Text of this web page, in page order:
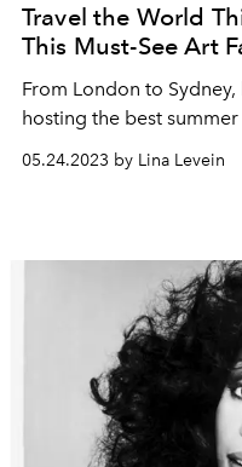
Travel the World
This Must-See Art
From London to
hosting the best
05.24.2023 by Lina Levein